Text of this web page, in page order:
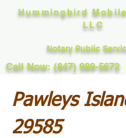
Hummingbird
LLC
Notary Public
Call Now: (847) 989-5672
Pawleys
29585